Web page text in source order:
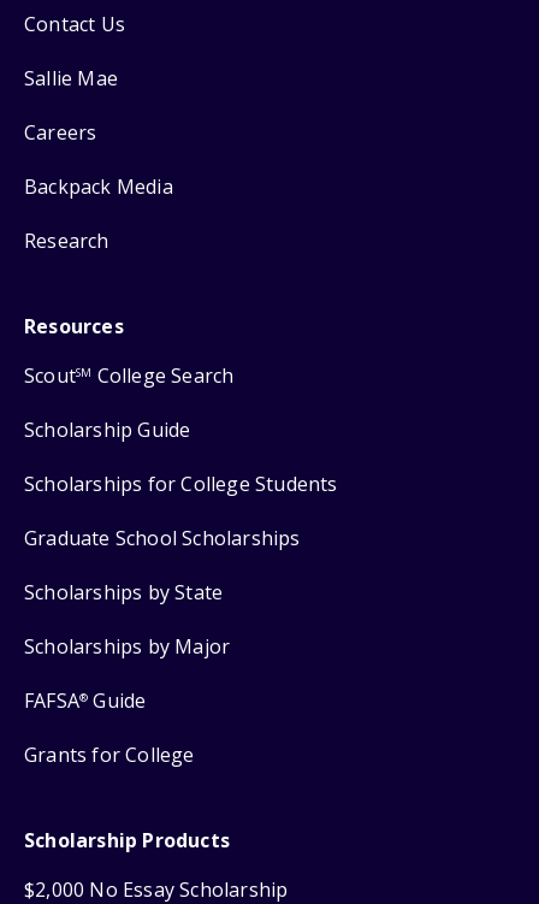
Contact Us
Sallie Mae
Careers
Backpack Media
Research
Resources
ScoutSM College Search
Scholarship Guide
Scholarships for College Students
Graduate School Scholarships
Scholarships by State
Scholarships by Major
FAFSA® Guide
Grants for College
Scholarship Products
$2,000 No Essay Scholarship